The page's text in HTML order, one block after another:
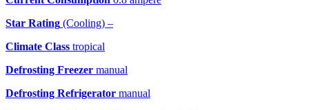
Star Rating (Cooling) –
Climate Class tropical
Defrosting Freezer manual
Defrosting Refrigerator manual